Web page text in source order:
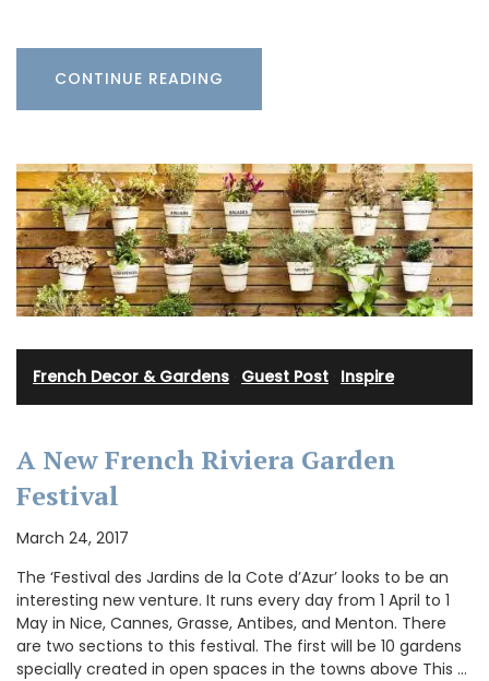
CONTINUE READING
French Decor & Gardens Guest Post Inspire
A New French Riviera Garden
Festival
March 24, 2017
The ‘Festival des Jardins de la Cote d’Azur’ looks to be an
interesting new venture. It runs every day from 1 April to 1
May in Nice, Cannes, Grasse, Antibes, and Menton. There
are two sections to this festival. The first will be 10 gardens
specially created in open spaces in the towns above This …